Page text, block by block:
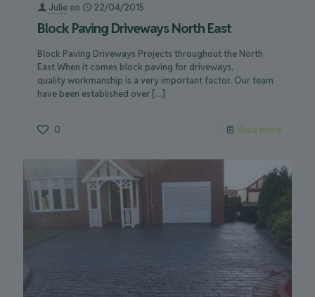
Julie on 22/04/2015
Block Paving Driveways North East
Block Paving Driveways Projects throughout the North
East When it comes block paving for driveways,
quality workmanship is a very important factor. Our team
have been established over […]
0 Read more